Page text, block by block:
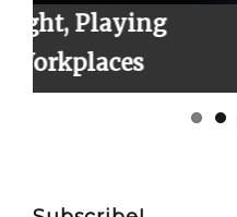
Episode 23: